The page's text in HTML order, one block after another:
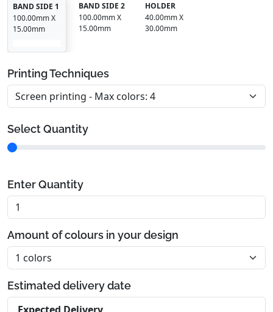
BAND SIDE 1
100.00mm X
15.00mm
BAND SIDE 2
100.00mm X
15.00mm
HOLDER
40.00mm X
30.00mm
Printing Techniques
Select Quantity
Enter Quantity
Amount of colours in your design
Estimated delivery date